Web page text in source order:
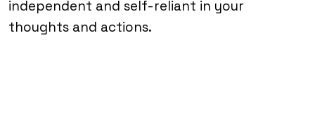
independent and self-reliant in your
thoughts and actions.